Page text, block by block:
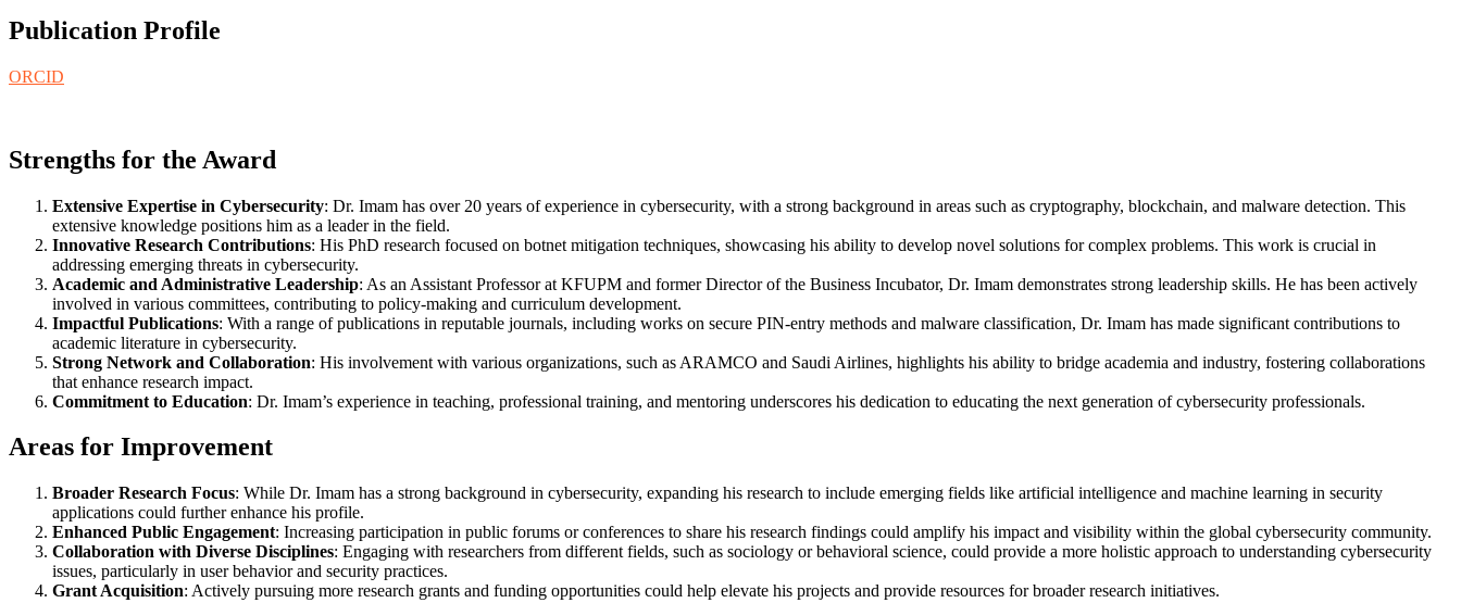
Publication Profile
ORCID
Strengths for the Award
Extensive Expertise in Cybersecurity: Dr. Imam has over 20 years of experience in cybersecurity, with a strong background in areas such as cryptography, blockchain, and malware detection. This
extensive knowledge positions him as a leader in the field.
Innovative Research Contributions: His PhD research focused on botnet mitigation techniques, showcasing his ability to develop novel solutions for complex problems. This work is crucial in
addressing emerging threats in cybersecurity.
Academic and Administrative Leadership: As an Assistant Professor at KFUPM and former Director of the Business Incubator, Dr. Imam demonstrates strong leadership skills. He has been actively
involved in various committees, contributing to policy-making and curriculum development.
Impactful Publications: With a range of publications in reputable journals, including works on secure PIN-entry methods and malware classification, Dr. Imam has made significant contributions to
academic literature in cybersecurity.
Strong Network and Collaboration: His involvement with various organizations, such as ARAMCO and Saudi Airlines, highlights his ability to bridge academia and industry, fostering collaborations
that enhance research impact.
Commitment to Education: Dr. Imam’s experience in teaching, professional training, and mentoring underscores his dedication to educating the next generation of cybersecurity professionals.
Areas for Improvement
Broader Research Focus: While Dr. Imam has a strong background in cybersecurity, expanding his research to include emerging fields like artificial intelligence and machine learning in security
applications could further enhance his profile.
Enhanced Public Engagement: Increasing participation in public forums or conferences to share his research findings could amplify his impact and visibility within the global cybersecurity community.
Collaboration with Diverse Disciplines: Engaging with researchers from different fields, such as sociology or behavioral science, could provide a more holistic approach to understanding cybersecurity
issues, particularly in user behavior and security practices.
Grant Acquisition: Actively pursuing more research grants and funding opportunities could help elevate his projects and provide resources for broader research initiatives.